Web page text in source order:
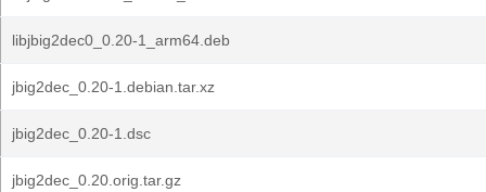
libjbig2dec0_0.20-1_arm64.deb
jbig2dec_0.20-1.debian.tar.xz
jbig2dec_0.20-1.dsc
jbig2dec_0.20.orig.tar.gz